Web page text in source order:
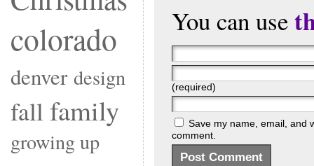
colorado
denver design
fall family
growing up
You can use
(required)
Save my name, email, and
comment.